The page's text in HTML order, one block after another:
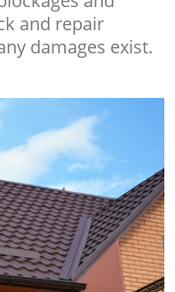
and repair
damages exist.